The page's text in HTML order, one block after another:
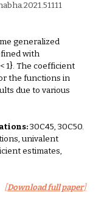
1
generalized
with
1}. The coefficient
the functions in
due to various
30C45, 30C50.
univalent
estimates,
[Download full paper]